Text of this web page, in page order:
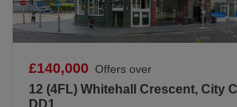
£140,000 Offers over
12 (4FL) Whitehall Crescent, City
DD1